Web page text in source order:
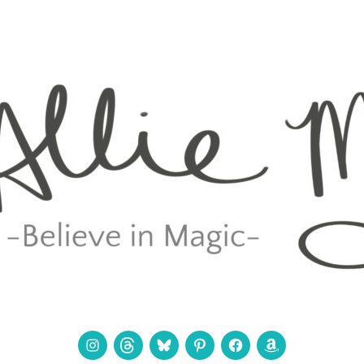
Instagram
ThreadsBlueskyPinterestFacebookAmazon